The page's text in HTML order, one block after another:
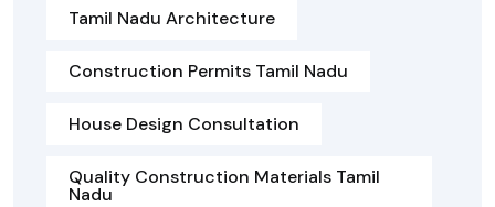
Tamil Nadu Architecture
Construction Permits Tamil Nadu
House Design Consultation
Quality Construction Materials Tamil
Nadu